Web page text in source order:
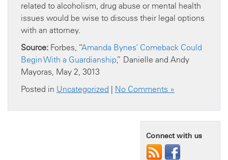
related to alcoholism, drug abuse or mental health
issues would be wise to discuss their legal options
with an attorney.
Source: Forbes, “Amanda Bynes’ Comeback Could
Begin With a Guardianship,” Danielle and Andy
Mayoras, May 2, 3013
Posted in Uncategorized | No Comments »
Connect with us